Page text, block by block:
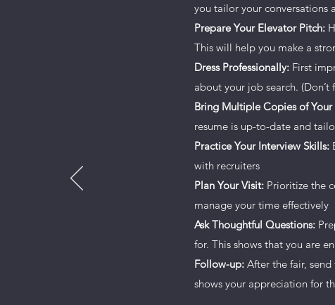
don’t be afraid to share personal
Every website has a story, and your
any personal details you want to
readers engaged.
Double click on the text box to start
want site visitors to know. If you’re
Add a photo, gallery or video for
you tailor your conversations
Prepare Your Elevator Pitch:
This will help you make a
Dress Professionally: First
about your job search. (Don’t
Bring Multiple Copies of Your
resume is up-to-date and
Practice Your Interview Skills:
with recruiters
Plan Your Visit: Prioritize the
manage your time effectively
Ask Thoughtful Questions:
for. This shows that you are
Follow-up: After the fair,
shows your appreciation for